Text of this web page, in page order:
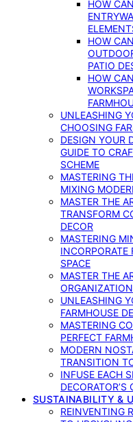
HOW
HOW
PATIO
HOW
UNLEASHING
CHOOSING
DESIGN YOUR
GUIDE TO
SCHEME
MASTERING
MIXING
MASTER THE
TRANSFORM
DECOR
MASTERING
INCORPORATE
SPACE
MASTER THE
ORGANIZATION
UNLEASHING
FARMHOUSE
MASTERING
PERFECT
MODERN
TRANSITION
INFUSE EACH
DECORATOR’S
SUSTAINABILITY &
REINVENTING